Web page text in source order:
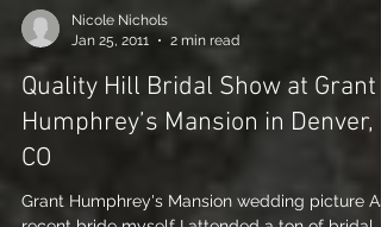
Jan 25, 2011
2 min read
Quality Hill Bridal Show at Grant
Humphrey’s Mansion in Denver,
CO